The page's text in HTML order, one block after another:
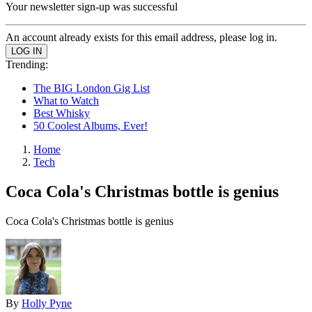
Your newsletter sign-up was successful
An account already exists for this email address, please log in.
Trending:
The BIG London Gig List
What to Watch
Best Whisky
50 Coolest Albums, Ever!
Home
Tech
Coca Cola's Christmas bottle is genius
Coca Cola's Christmas bottle is genius
By Holly Pyne